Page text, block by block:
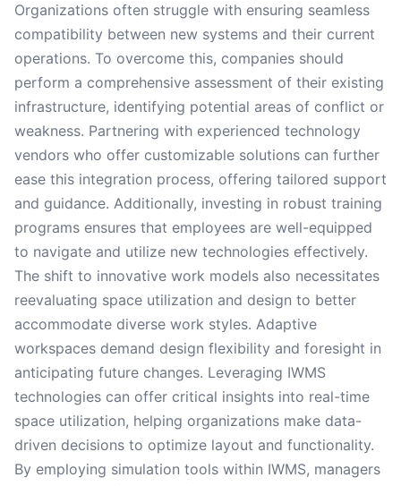
Organizations often struggle with ensuring seamless
compatibility between new systems and their current
operations. To overcome this, companies should
perform a comprehensive assessment of their existing
infrastructure, identifying potential areas of conflict or
weakness. Partnering with experienced technology
vendors who offer customizable solutions can further
ease this integration process, offering tailored support
and guidance. Additionally, investing in robust training
programs ensures that employees are well-equipped
to navigate and utilize new technologies effectively.
The shift to innovative work models also necessitates
reevaluating space utilization and design to better
accommodate diverse work styles. Adaptive
workspaces demand design flexibility and foresight in
anticipating future changes. Leveraging IWMS
technologies can offer critical insights into real-time
space utilization, helping organizations make data-
driven decisions to optimize layout and functionality.
By employing simulation tools within IWMS, managers